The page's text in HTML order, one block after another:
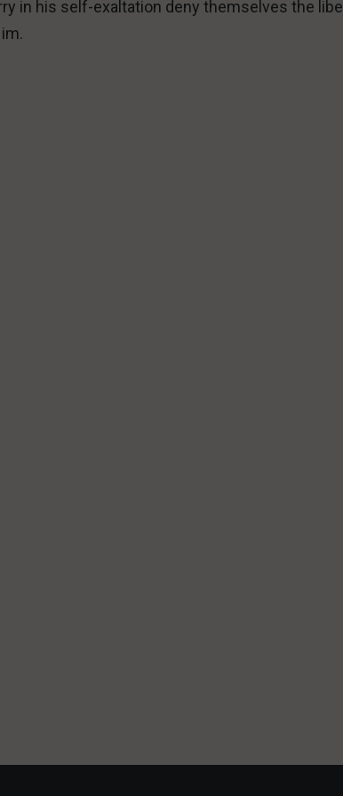
in his self-exaltation deny themselves the